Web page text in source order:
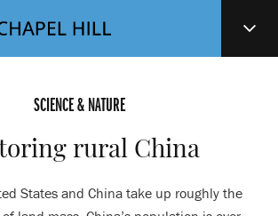
SCIENCE & NATURE
rural China
States and China take up roughly the